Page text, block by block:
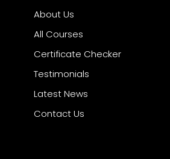
About Us
All Courses
Certificate Checker
Testimonials
Latest News
Contact Us